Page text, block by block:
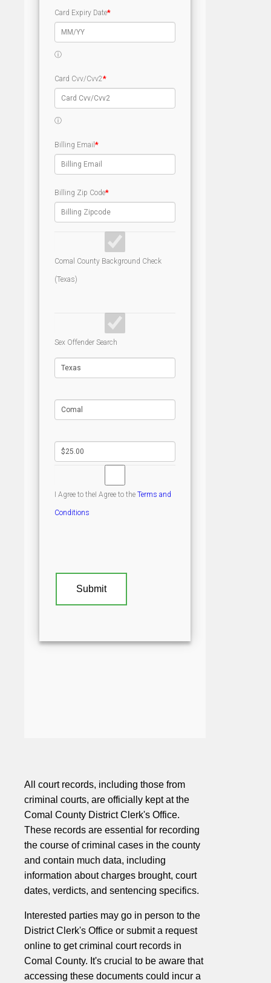
All court records, including those from
criminal courts, are officially kept at the
Comal County District Clerk's Office.
These records are essential for recording
the course of criminal cases in the county
and contain much data, including
information about charges brought, court
dates, verdicts, and sentencing specifics.
Interested parties may go in person to the
District Clerk's Office or submit a request
online to get criminal court records in
Comal County. It's crucial to be aware that
accessing these documents could incur a